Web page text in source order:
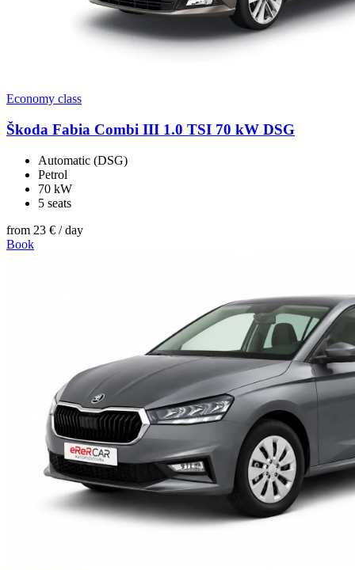
Economy class
Škoda Fabia Combi III 1.0 TSI 70 kW DSG
Automatic (DSG)
Petrol
70 kW
5 seats
from 23 € / day
Book